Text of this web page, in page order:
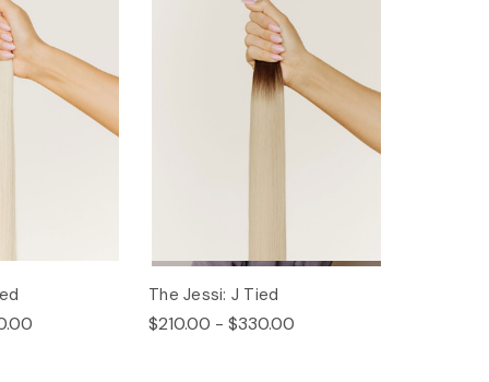
The Jessi: J Tied
$210.00 - $330.00